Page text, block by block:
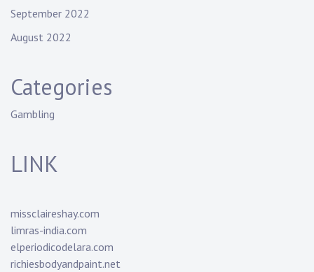
September 2022
August 2022
Categories
Gambling
LINK
missclaireshay.com
limras-india.com
elperiodicodelara.com
richiesbodyandpaint.net